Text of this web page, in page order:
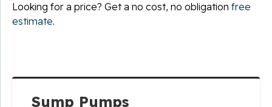
Sump Pumps
Looking for a price? Get a no cost, no obligation free
estimate.